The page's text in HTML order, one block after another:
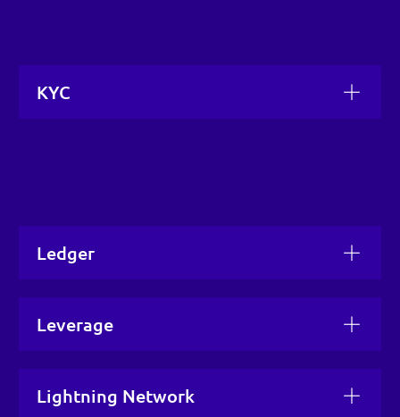
KYC
Ledger
Leverage
Lightning Network